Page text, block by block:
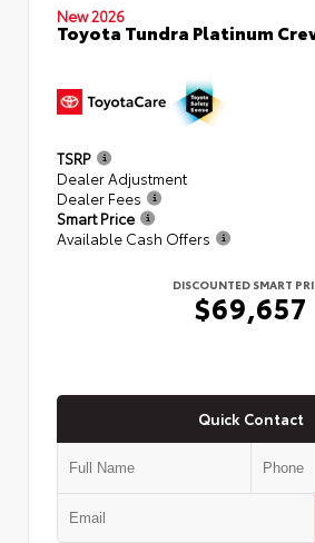
New 2026
Toyota Tundra Platinum
TSRP
Dealer Adjustment
Dealer Fees
Smart Price
Available Cash Offers
DISCOUNTED SMART
$69,657
Quick Contact